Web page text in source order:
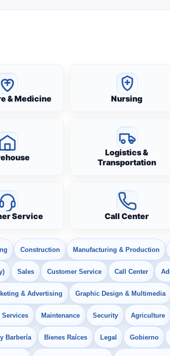
& Medicine Nursing
Logistics &
Transportation
Service Call Center
Construction Manufacturing & Production
Sales Customer Service Call Center
& Advertising Graphic Design & Multimedia
Services Maintenance Security Agriculture
Barbería Bienes Raíces Legal Gobierno